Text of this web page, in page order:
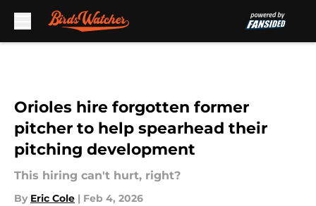
Orioles hire forgotten former
pitcher to help spearhead their
pitching development
This hiring can't hurt, right?
By Eric Cole | Feb 4, 2026